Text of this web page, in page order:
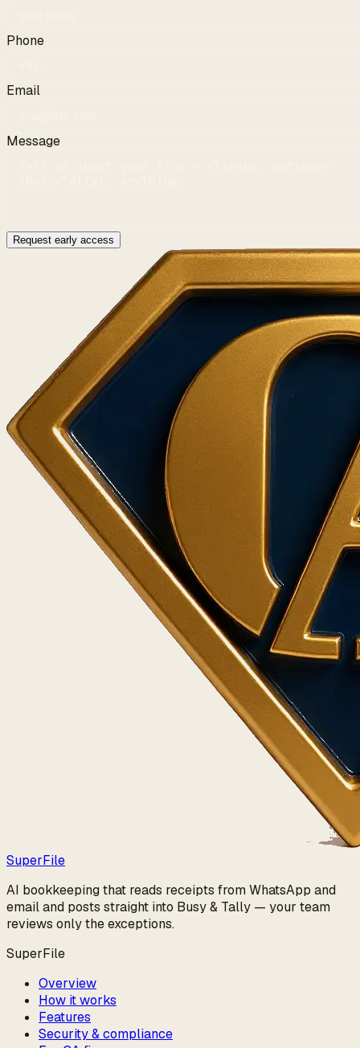
Phone
Email
Message
Request early access
SuperFile
AI bookkeeping that reads receipts from WhatsApp and
email and posts straight into Busy & Tally — your team
reviews only the exceptions.
SuperFile
Overview
How it works
Features
Security & compliance